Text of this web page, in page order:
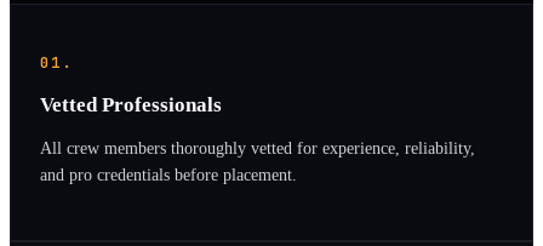
01.
Vetted Professionals
All crew members thoroughly vetted for experience, reliability,
and pro credentials before placement.